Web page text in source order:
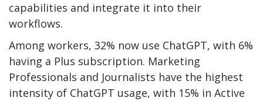
capabilities and integrate it into their
workflows.
Among workers, 32% now use ChatGPT, with 6%
having a Plus subscription. Marketing
Professionals and Journalists have the highest
intensity of ChatGPT usage, with 15% in Active